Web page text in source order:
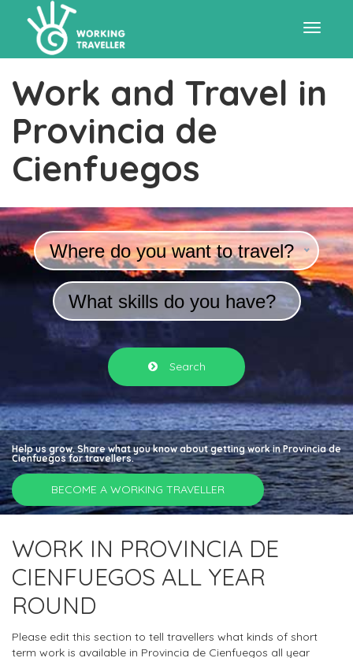
Work and Travel in
Provincia de
Cienfuegos
Where do you want to travel?
What skills do you have?
Search
Help us grow. Share what you know about getting work in Provincia de
Cienfuegos for travellers.
BECOME A WORKING TRAVELLER
WORK IN PROVINCIA DE
CIENFUEGOS ALL YEAR
ROUND
Please edit this section to tell travellers what kinds of short
term work is available in Provincia de Cienfuegos all year